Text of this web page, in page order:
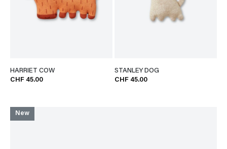
HARRIET COW
CHF 45.00
STANLEY DOG
CHF 45.00
New